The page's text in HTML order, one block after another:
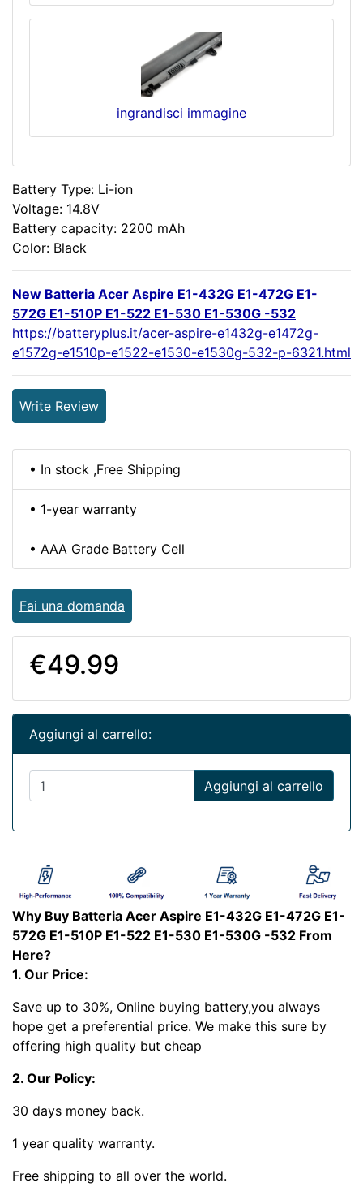
ingrandisci immagine
Battery Type: Li-ion
Voltage: 14.8V
Battery capacity: 2200 mAh
Color: Black
New Batteria Acer Aspire E1-432G E1-472G E1-
572G E1-510P E1-522 E1-530 E1-530G -532
https://batteryplus.it/acer-aspire-e1432g-e1472g-
e1572g-e1510p-e1522-e1530-e1530g-532-p-6321.html
Write Review
• In stock ,Free Shipping
• 1-year warranty
• AAA Grade Battery Cell
Fai una domanda
€49.99
Aggiungi al carrello:
Aggiungi al carrello
Why Buy Batteria Acer Aspire E1-432G E1-472G E1-
572G E1-510P E1-522 E1-530 E1-530G -532 From
Here?
1. Our Price:
Save up to 30%, Online buying battery,you always
hope get a preferential price. We make this sure by
offering high quality but cheap
2. Our Policy:
30 days money back.
1 year quality warranty.
Free shipping to all over the world.